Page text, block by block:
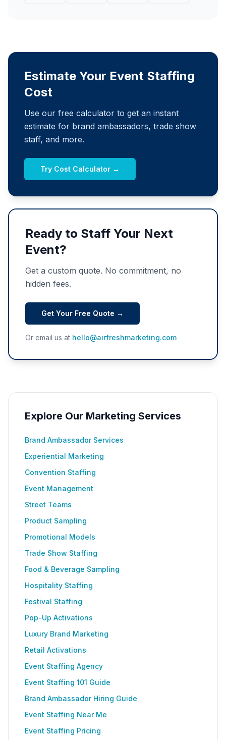
Estimate Your Event Staffing
Cost
Use our free calculator to get an instant
estimate for brand ambassadors, trade show
staff, and more.
Try Cost Calculator →
Ready to Staff Your Next
Event?
Get a custom quote. No commitment, no
hidden fees.
Get Your Free Quote →
Or email us at hello@airfreshmarketing.com
Explore Our Marketing Services
Brand Ambassador Services
Experiential Marketing
Convention Staffing
Event Management
Street Teams
Product Sampling
Promotional Models
Trade Show Staffing
Food & Beverage Sampling
Hospitality Staffing
Festival Staffing
Pop-Up Activations
Luxury Brand Marketing
Retail Activations
Event Staffing Agency
Event Staffing 101 Guide
Brand Ambassador Hiring Guide
Event Staffing Near Me
Event Staffing Pricing